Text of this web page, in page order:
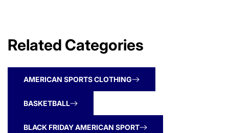
Related Categories
AMERICAN SPORTS CLOTHING
BASKETBALL
BLACK FRIDAY AMERICAN SPORT